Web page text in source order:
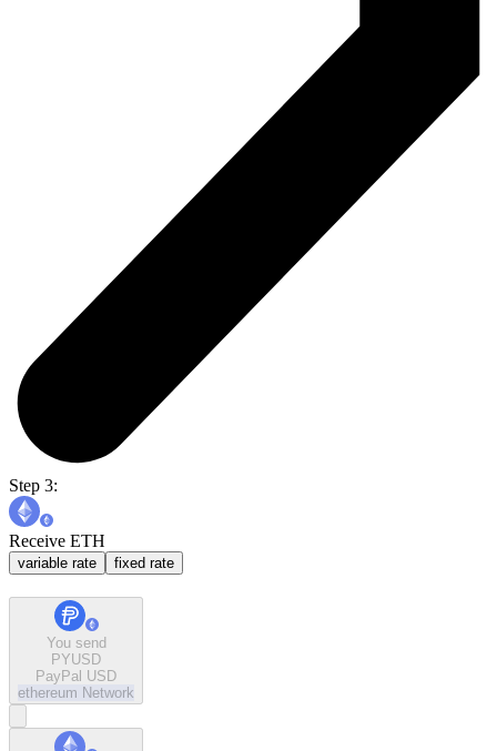
Step 3:
Receive ETH
variable rate fixed rate
You send
PYUSD
PayPal USD
ethereum Network